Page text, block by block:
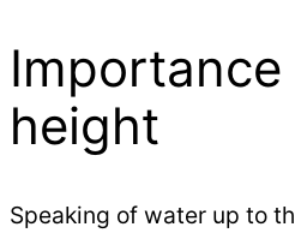
height
Speaking of water up to